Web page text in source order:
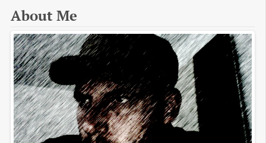
About Me